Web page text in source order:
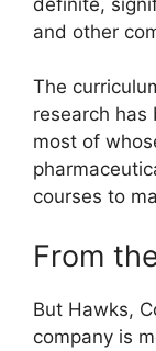
and other
The
research has
most of
courses to
From
But Hawks,
company is